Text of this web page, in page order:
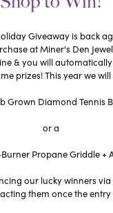
Giveaway is back
at Miner's Den
& you will
prizes! This year we
Grown Diamond Tennis
or a
Propane Griddle +
our lucky winners
them once the entry